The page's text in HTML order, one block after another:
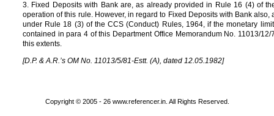
3. Fixed Deposits with Bank are, as already provided in Rule 16 (4) of
operation of this rule. However, in regard to Fixed Deposits with Bank
under Rule 18 (3) of the CCS (Conduct) Rules, 1964, if the monetary
contained in para 4 of this Department Office Memorandum No. 11013/
this extents.
[D.P. & A.R.’s OM No. 11013/5/81-Estt. (A), dated 12.05.1982]
Copyright © 2005 - 26 www.referencer.in. All Rights Reserved.